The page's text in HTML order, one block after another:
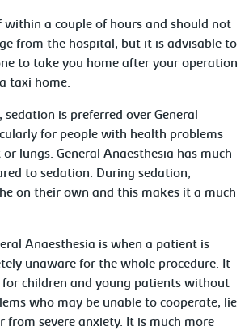
within a couple of hours and should not
from the hospital, but it is advisable to
to take you home after your operation
taxi home.
sedation is preferred over General
for people with health problems
lungs. General Anaesthesia has much
to sedation. During sedation,
on their own and this makes it a much
Anaesthesia is when a patient is
unaware for the whole procedure. It
for children and young patients without
who may be unable to cooperate, lie
from severe anxiety. It is much more